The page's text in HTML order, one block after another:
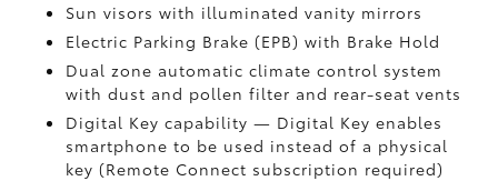
Sun visors with illuminated vanity mirrors
Electric Parking Brake (EPB)with Brake Hold
Dual zone automatic climate control system
with dust and pollen filter and rear-seat vents
Digital Keycapability — Digital Key enables
smartphone to be used instead of a physical
key (Remote Connect subscription required)